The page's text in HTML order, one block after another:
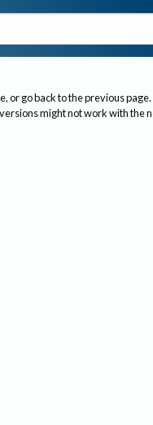
or go back to the previous page.
might not work with the